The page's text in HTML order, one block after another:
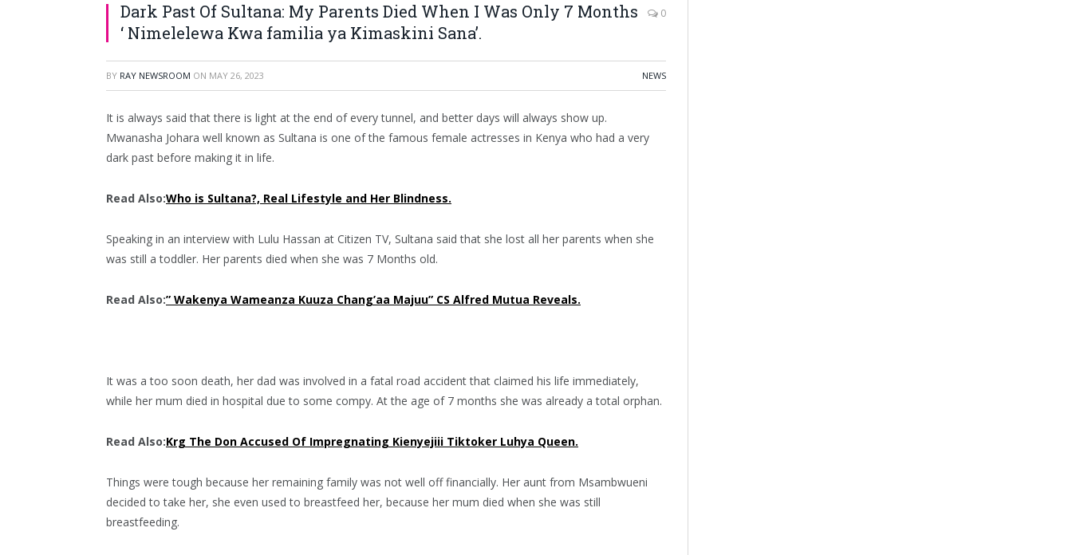
Dark Past Of Sultana: My Parents Died When I Was Only 7 Months
‘ Nimelelewa Kwa familia ya Kimaskini Sana’.
0
BY RAY NEWSROOM ON MAY 26, 2023 NEWS
It is always said that there is light at the end of every tunnel, and better days will always show up.
Mwanasha Johara well known as Sultana is one of the famous female actresses in Kenya who had a very
dark past before making it in life.
Read Also:Who is Sultana?, Real Lifestyle and Her Blindness.
Speaking in an interview with Lulu Hassan at Citizen TV, Sultana said that she lost all her parents when she
was still a toddler. Her parents died when she was 7 Months old.
Read Also:” Wakenya Wameanza Kuuza Chang’aa Majuu” CS Alfred Mutua Reveals.
It was a too soon death, her dad was involved in a fatal road accident that claimed his life immediately,
while her mum died in hospital due to some compy. At the age of 7 months she was already a total orphan.
Read Also:Krg The Don Accused Of Impregnating Kienyejiii Tiktoker Luhya Queen.
Things were tough because her remaining family was not well off financially. Her aunt from Msambwueni
decided to take her, she even used to breastfeed her, because her mum died when she was still
breastfeeding.